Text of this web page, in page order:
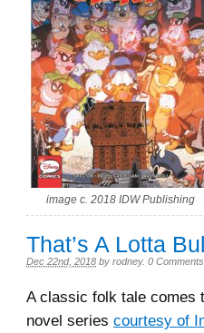
image c. 2018 IDW Publishing
That’s A Lotta
Dec 22nd, 2018 by rodney. 0 Comments
A classic folk tale comes
novel series courtesy of